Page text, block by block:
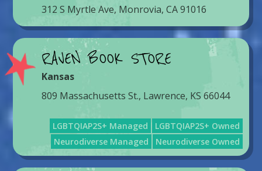
312 S Myrtle Ave, Monrovia, CA 91016
RAVEN BOOK STORE
Kansas
809 Massachusetts St., Lawrence, KS 66044
LGBTQIAP2S+ Managed
LGBTQIAP2S+ Owned
Neurodiverse Managed
Neurodiverse Owned